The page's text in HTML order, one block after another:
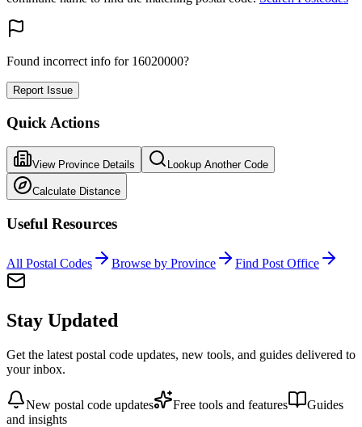
Found incorrect info for 16020000?
Report Issue
Quick Actions
View Province Details Lookup Another Code
Calculate Distance
Useful Resources
All Postal Codes Browse by Province Find Post Office
Stay Updated
Get the latest postal code updates, new tools, and guides delivered to
your inbox.
New postal code updates Free tools and features
Guides
and insights